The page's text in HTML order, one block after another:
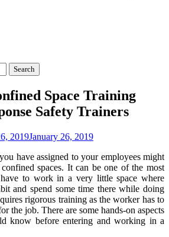
Space Training
Safety Trainers
2019January 26, 2019
have assigned to your employees might
spaces. It can be one of the most
to work in a very little space where
and spend some time there while doing
rigorous training as the worker has to
the job. There are some hands-on aspects
know before entering and working in a